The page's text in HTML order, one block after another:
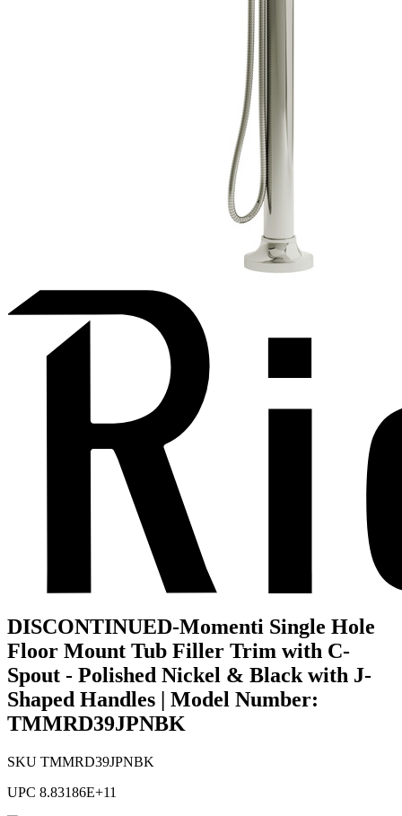
DISCONTINUED-Momenti Single Hole
Floor Mount Tub Filler Trim with C-
Spout - Polished Nickel & Black with J-
Shaped Handles | Model Number:
TMMRD39JPNBK
SKU TMMRD39JPNBK
UPC 8.83186E+11